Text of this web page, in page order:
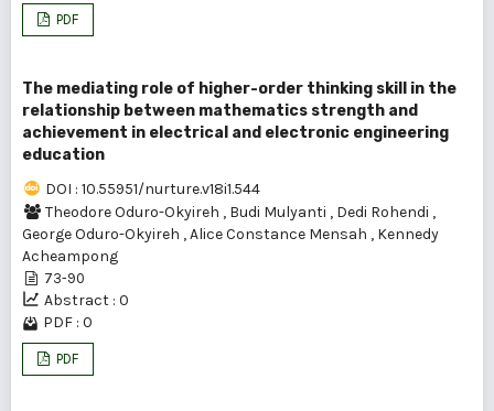
PDF
The mediating role of higher-order thinking skill in the
relationship between mathematics strength and
achievement in electrical and electronic engineering
education
DOI : 10.55951/nurture.v18i1.544
Theodore Oduro-Okyireh , Budi Mulyanti , Dedi Rohendi ,
George Oduro-Okyireh ,Alice Constance Mensah , Kennedy
Acheampong
73-90
Abstract : 0
PDF : 0
PDF